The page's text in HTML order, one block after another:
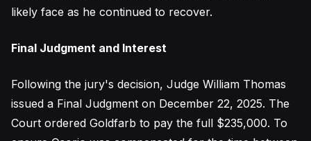
likely face as he continued to recover.
Final Judgment and Interest
Following the jury's decision, Judge William Thomas
issued a Final Judgment on December 22, 2025. The
Court ordered Goldfarb to pay the full $235,000. To